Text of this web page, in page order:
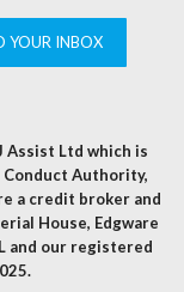
YOUR INBOX
Assist Ltd which is
Authority,
a credit broker and
House, Edgware
and our registered